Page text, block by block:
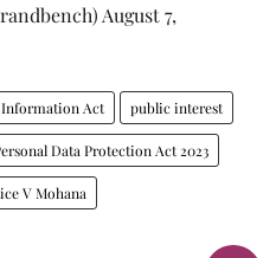
August 7,
Act public interest
Data Protection Act 2023
V Mohana